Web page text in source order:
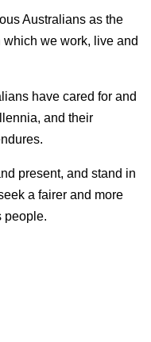
Australians as the
we work, live and
have cared for and
and their
present, and stand in
a fairer and more
people.